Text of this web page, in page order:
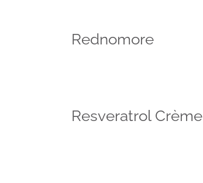
Rednomore
Resveratrol Crème